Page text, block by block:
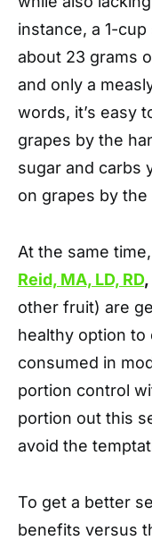
instance, a 1-
about 23 grams
and only a
words, it’s easy
grapes by the
sugar and carbs
on grapes by
At the same
Reid, MA, LD, RD,
other fruit) are
healthy option to
consumed in
portion control
portion out this
avoid the
To get a better
benefits versus